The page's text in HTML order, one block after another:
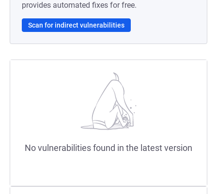
provides automated fixes for free.
Scan for indirect vulnerabilities
No vulnerabilities found in the latest version